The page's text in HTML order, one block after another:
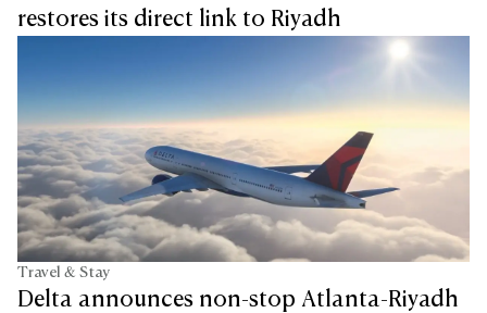
restores its direct link to Riyadh
Travel & Stay
Delta announces non-stop Atlanta-Riyadh